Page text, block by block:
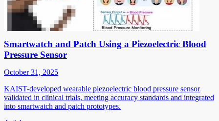
Smartwatch and Patch Using a Piezoelectric Blood
Pressure Sensor
October 31, 2025
KAIST-developed wearable piezoelectric blood pressure sensor
validated in clinical trials, meeting accuracy standards and integrated
into smartwatch and patch prototypes.